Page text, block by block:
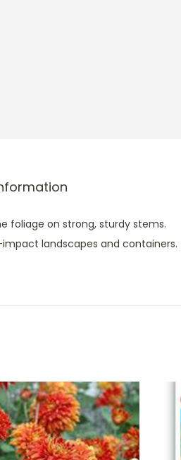
foliage on strong, sturdy stems.
landscapes and containers.